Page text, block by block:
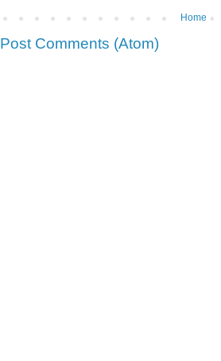
Home
Post Comments (Atom)